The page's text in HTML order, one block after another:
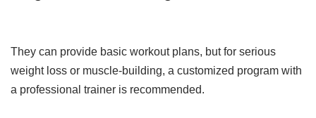
They can provide basic workout plans, but for serious
weight loss or muscle-building, a customized program with
a professional trainer is recommended.